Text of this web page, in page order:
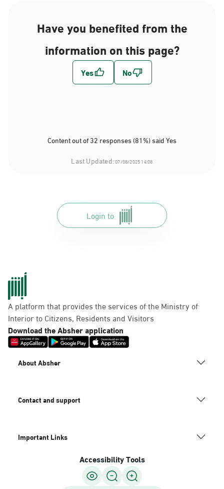
Have you benefited from the
information on this page?
Content out of 32 responses (81%) said Yes
Last Updated:07/08/2025 14:08
Login to
A platform that provides the services of the Ministry of
Interior to Citizens, Residents and Visitors
Download the Absher application
About Absher
Contact and support
Important Links
Accessibility Tools